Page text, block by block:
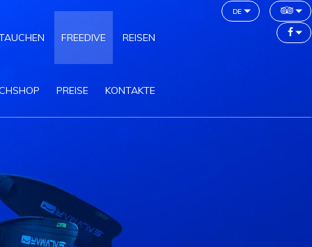
FREEDIVE REISEN
PREISE KONTAKTE
de